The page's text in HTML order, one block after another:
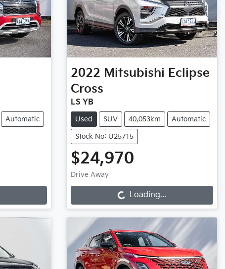
Automatic
2022 Mitsubishi Eclipse
Cross
LS YB
Used SUV 40,053km Automatic
Stock No: U25715
$24,970
Drive Away Loading... Loading...